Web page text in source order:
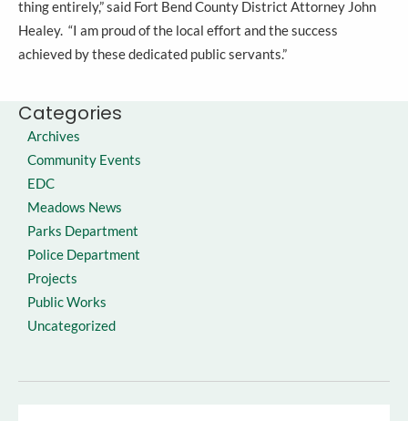
Categories
Archives
Community Events
EDC
Meadows News
Parks Department
Police Department
Projects
Public Works
Uncategorized
thing entirely,” said Fort Bend County District Attorney John
Healey. “I am proud of the local effort and the success
achieved by these dedicated public servants.”